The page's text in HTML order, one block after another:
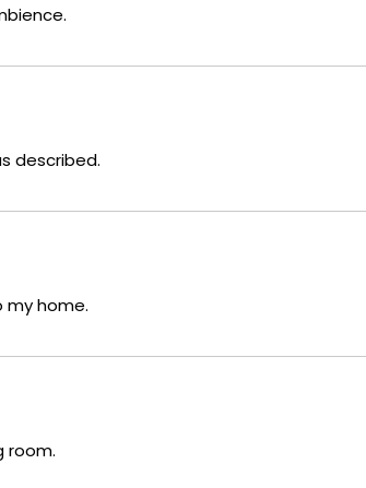
described.
my home.
room.